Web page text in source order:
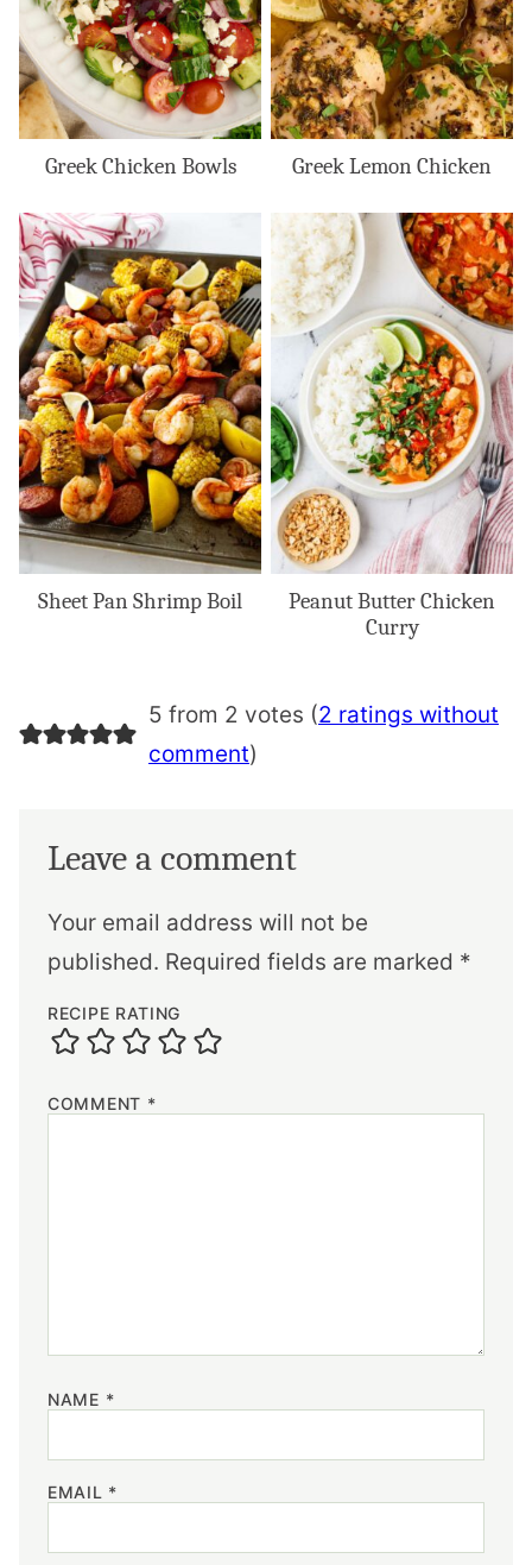
Greek Chicken Bowls Greek Lemon Chicken
Sheet Pan Shrimp Boil
Peanut Butter Chicken
Curry
5 from 2 votes (2 ratings without
comment)
Leave a comment
Your email address will not be
published. Required fields are marked *
RECIPE RATING
COMMENT *
NAME *
EMAIL *